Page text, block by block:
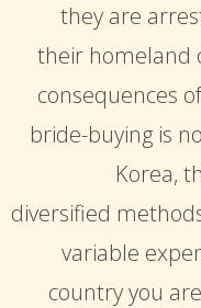
they are
their homeland
consequences
bride-buying is
Korea,
diversified
variable
country you